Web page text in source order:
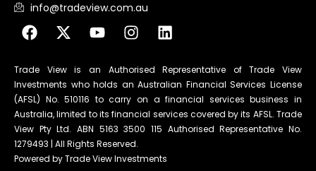
info@tradeview.com.au
Trade View is an Authorised Representative of Trade View
Investments who holds an Australian Financial Services License
(AFSL) No. 510116 to carry on a financial services business in
Australia, limited to its financial services covered by its AFSL. Trade
View Pty Ltd. ABN 5163 3500 115 Authorised Representative No.
1279493 | All Rights Reserved.
Powered by Trade View Investments